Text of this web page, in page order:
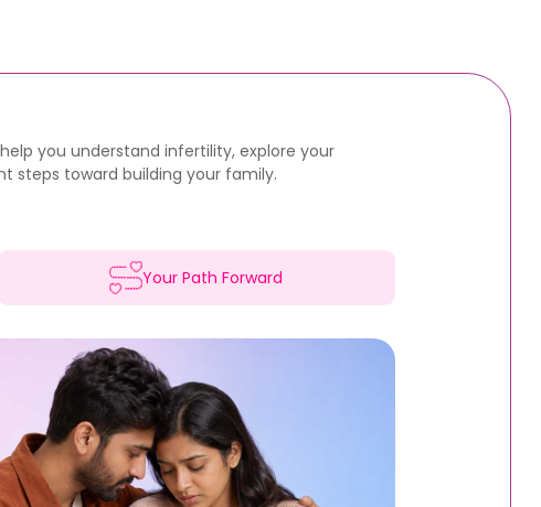
you understand infertility, explore your
steps toward building your family.
Your Path Forward